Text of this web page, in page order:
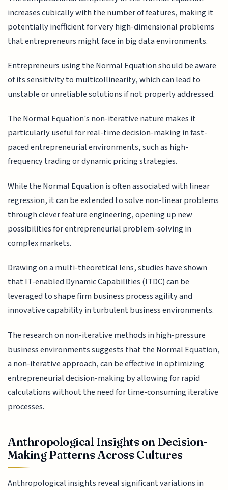
increases cubically with the number of features, making it
potentially inefficient for very high-dimensional problems
that entrepreneurs might face in big data environments.
Entrepreneurs using the Normal Equation should be aware
of its sensitivity to multicollinearity, which can lead to
unstable or unreliable solutions if not properly addressed.
The Normal Equation's non-iterative nature makes it
particularly useful for real-time decision-making in fast-
paced entrepreneurial environments, such as high-
frequency trading or dynamic pricing strategies.
While the Normal Equation is often associated with linear
regression, it can be extended to solve non-linear problems
through clever feature engineering, opening up new
possibilities for entrepreneurial problem-solving in
complex markets.
Drawing on a multi-theoretical lens, studies have shown
that IT-enabled Dynamic Capabilities (ITDC) can be
leveraged to shape firm business process agility and
innovative capability in turbulent business environments.
The research on non-iterative methods in high-pressure
business environments suggests that the Normal Equation,
a non-iterative approach, can be effective in optimizing
entrepreneurial decision-making by allowing for rapid
calculations without the need for time-consuming iterative
processes.
Anthropological Insights on Decision-
Making Patterns Across Cultures
Anthropological insights reveal significant variations in